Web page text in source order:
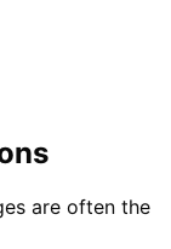
are often the